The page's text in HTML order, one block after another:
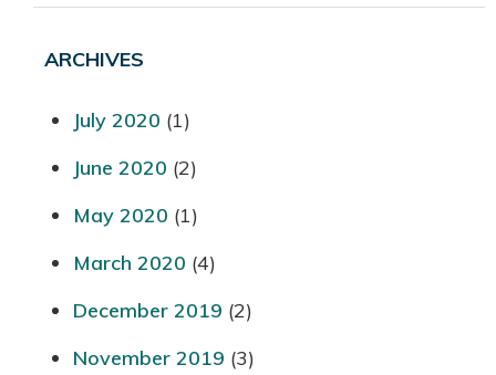
ARCHIVES
July 2020 (1)
June 2020 (2)
May 2020 (1)
March 2020 (4)
December 2019 (2)
November 2019 (3)